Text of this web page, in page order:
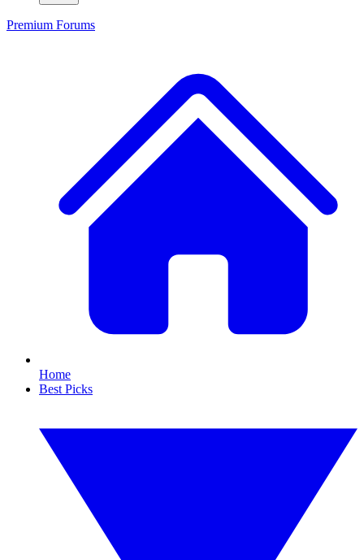
Premium Forums
Home
Best Picks